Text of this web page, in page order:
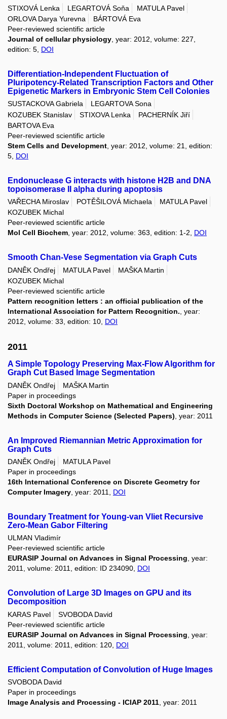
STIXOVÁ Lenka
LEGARTOVÁ Soňa
MATULA Pavel
ORLOVA Darya Yurevna
BÁRTOVÁ Eva
Peer-reviewed scientific article
Journal of cellular physiology , year: 2012, volume: 227,
edition: 5, DOI
Differentiation-Independent Fluctuation of
Pluripotency-Related Transcription Factors and Other
Epigenetic Markers in Embryonic Stem Cell Colonies
SUSTACKOVA Gabriela
LEGARTOVA Sona
KOZUBEK Stanislav
STIXOVA Lenka
PACHERNÍK Jiří
BARTOVA Eva
Peer-reviewed scientific article
Stem Cells and Development , year: 2012, volume: 21, edition:
5, DOI
Endonuclease G interacts with histone H2B and DNA
topoisomerase II alpha during apoptosis
VAŘECHA Miroslav POTĚŠILOVÁ Michaela
MATULA Pavel
KOZUBEK Michal
Peer-reviewed scientific article
Mol Cell Biochem, year: 2012, volume: 363, edition: 1-2, DOI
Smooth Chan-Vese Segmentation via Graph Cuts
DANĚK Ondřej MATULA Pavel
MAŠKA Martin
KOZUBEK Michal
Peer-reviewed scientific article
Pattern recognition letters : an official publication of the
International Association for Pattern Recognition. , year:
2012, volume: 33, edition: 10, DOI
2011
A Simple Topology Preserving Max-Flow Algorithm for
Graph Cut Based Image Segmentation
DANĚK Ondřej
MAŠKA Martin
Paper in proceedings
Sixth Doctoral Workshop on Mathematical and Engineering
Methods in Computer Science (Selected Papers) , year: 2011
An Improved Riemannian Metric Approximation for
Graph Cuts
DANĚK Ondřej
MATULA Pavel
Paper in proceedings
16th International Conference on Discrete Geometry for
Computer Imagery , year: 2011, DOI
Boundary Treatment for Young-van Vliet Recursive
Zero-Mean Gabor Filtering
ULMAN Vladimír
Peer-reviewed scientific article
EURASIP Journal on Advances in Signal Processing, year:
2011, volume: 2011, edition: ID 234090, DOI
Convolution of Large 3D Images on GPU and its
Decomposition
KARAS Pavel
SVOBODA David
Peer-reviewed scientific article
EURASIP Journal on Advances in Signal Processing , year:
2011, volume: 2011, edition: 120, DOI
Efficient Computation of Convolution of Huge Images
SVOBODA David
Paper in proceedings
Image Analysis and Processing - ICIAP 2011 , year: 2011